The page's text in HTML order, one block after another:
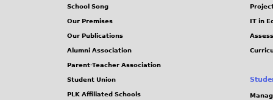
School Song
Our Premises
Our Publications
Alumni Association
Parent-Teacher Association
Student Union
PLK Affiliated Schools
IT in